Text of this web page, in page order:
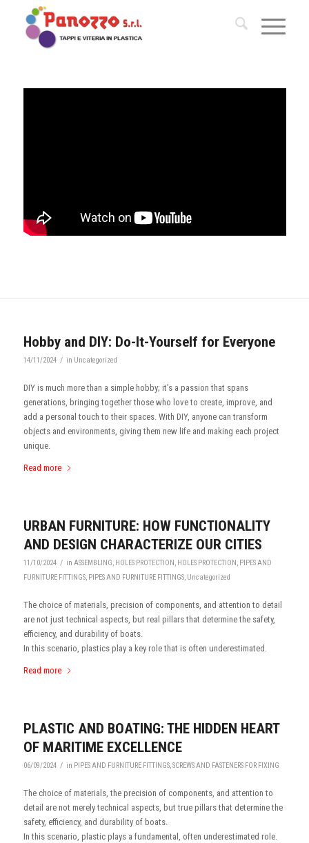
Hobby and DIY: Do-It-Yourself for Everyone
14/11/2024 / in Uncategorized
DIY is much more than a simple hobby; it’s a passion that spans
generations, bringing together those who love to create, improve, and
add a personal touch to their spaces. With DIY, anyone can transform
objects and environments, giving them new life and making each project
unique.
Read more
URBAN FURNITURE: HOW FUNCTIONALITY
AND DESIGN CHARACTERIZE OUR CITIES
11/10/2024 / in ASSEMBLING, HOLES PROTECTION , HOLES PROTECTION , PIPES AND
FURNITURE FITTINGS, PIPES AND FURNITURE FITTINGS, Uncategorized
The choice of materials, precision of components, and attention to detail
are not just technical aspects, but real pillars that determine the safety,
efficiency, and durability of boats.
In this scenario, plastics play a key role that is often underestimated.
Read more
PLASTIC AND BOATING: THE HIDDEN HEART
OF MARITIME EXCELLENCE
06/09/2024 / in PIPES AND FURNITURE FITTINGS,SCREWS AND FASTENERS FOR FIXING
The choice of materials, the precision of components, and attention to
detail are not merely technical aspects, but true pillars that determine the
safety, efficiency, and durability of boats.
In this scenario, plastic plays a fundamental, often underestimated role.